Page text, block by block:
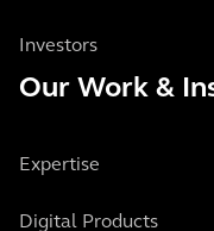
Investors
Our Work &
Expertise
Digital Products